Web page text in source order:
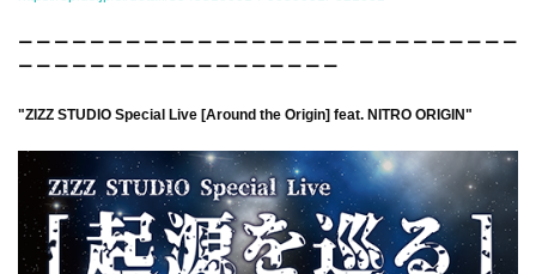
ー ー ー ー ー ー ー ー ー ー ー ー ー ー ー ー ー ー ー ー ー ー ー ー ー ー ー ー
ー ー ー ー ー ー ー ー ー ー ー ー ー ー ー ー ー ー
"ZIZZ STUDIO Special Live [Around the Origin] feat. NITRO ORIGIN"